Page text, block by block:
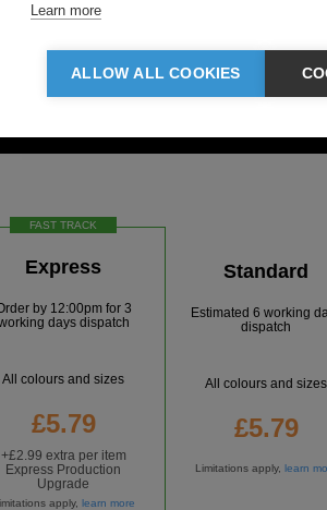
FAST TRACK
Express
by 12:00pm for 3
days dispatch
All colours and sizes
£5.79
+£2.99 extra per item
Express Production
Upgrade
apply, learn more
Standard
Estimated 6 working
dispatch
All colours and sizes
£5.79
Limitations apply, learn
Learn more
ALLOW ALL COOKIES